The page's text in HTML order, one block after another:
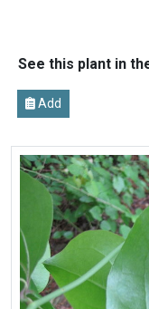
See this plant in
Add